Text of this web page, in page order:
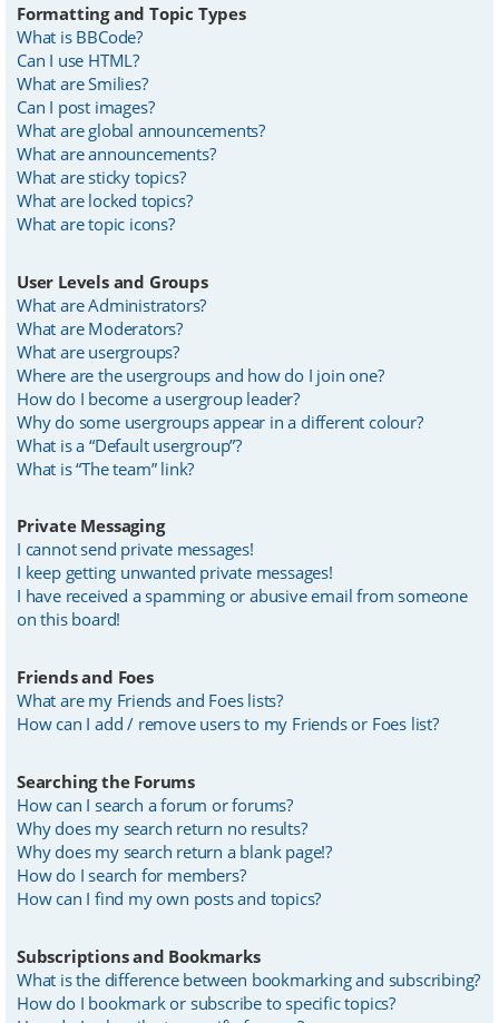
Formatting and Topic Types
What is BBCode?
Can I use HTML?
What are Smilies?
Can I post images?
What are global announcements?
What are announcements?
What are sticky topics?
What are locked topics?
What are topic icons?
User Levels and Groups
What are Administrators?
What are Moderators?
What are usergroups?
Where are the usergroups and how do I join one?
How do I become a usergroup leader?
Why do some usergroups appear in a different colour?
What is a “Default usergroup”?
What is “The team” link?
Private Messaging
I cannot send private messages!
I keep getting unwanted private messages!
I have received a spamming or abusive email from someone
on this board!
Friends and Foes
What are my Friends and Foes lists?
How can I add / remove users to my Friends or Foes list?
Searching the Forums
How can I search a forum or forums?
Why does my search return no results?
Why does my search return a blank page!?
How do I search for members?
How can I find my own posts and topics?
Subscriptions and Bookmarks
What is the difference between bookmarking and subscribing?
How do I bookmark or subscribe to specific topics?